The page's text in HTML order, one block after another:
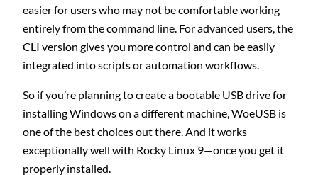
easier for users who may not be comfortable working
entirely from the command line. For advanced users, the
CLI version gives you more control and can be easily
integrated into scripts or automation workflows.
So if you’re planning to create a bootable USB drive for
installing Windows on a different machine, WoeUSB is
one of the best choices out there. And it works
exceptionally well with Rocky Linux 9—once you get it
properly installed.